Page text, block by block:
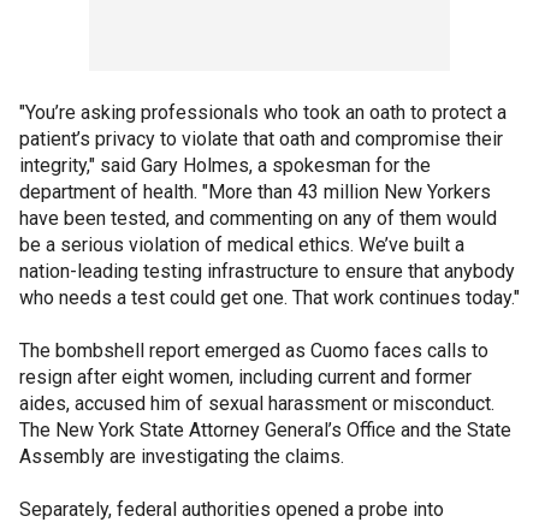
"You’re asking professionals who took an oath to protect a
patient’s privacy to violate that oath and compromise their
integrity," said Gary Holmes, a spokesman for the
department of health. "More than 43 million New Yorkers
have been tested, and commenting on any of them would
be a serious violation of medical ethics. We’ve built a
nation-leading testing infrastructure to ensure that anybody
who needs a test could get one. That work continues today."
The bombshell report emerged as Cuomo faces calls to
resign after eight women, including current and former
aides, accused him of sexual harassment or misconduct.
The New York State Attorney General’s Office and the State
Assembly are investigating the claims.
Separately, federal authorities opened a probe into